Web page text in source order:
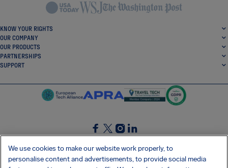
KNOW YOUR RIGHTS
OUR COMPANY
OUR PRODUCTS
PARTNERSHIPS
SUPPORT
SocialFacebook
SocialTwitter
SocialInstagram
SocialLinkedin
GET OUR FREE APP
We use cookies to make our website work properly, to
personalise content and advertisements, to provide social media